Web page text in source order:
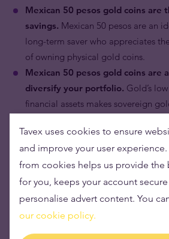
Mexican 50 pesos gold coins are
savings. Mexican 50 pesos are an
long-term saver who appreciates
of owning physical gold coins.
Mexican 50 pesos gold coins are
diversify your portfolio. Gold’s
financial assets makes sovereign
Tavex uses cookies to ensure
and improve your user
from cookies helps us provide the
for you, keeps your account
personalise advert content. You
our cookie policy.